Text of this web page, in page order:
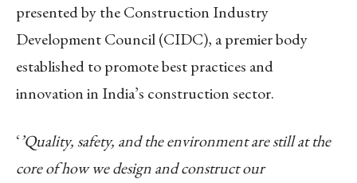
presented by the Construction Industry
Development Council (CIDC), a premier body
established to promote best practices and
innovation in India’s construction sector.
‘’Quality, safety, and the environment are still at the
core of how we design and construct our